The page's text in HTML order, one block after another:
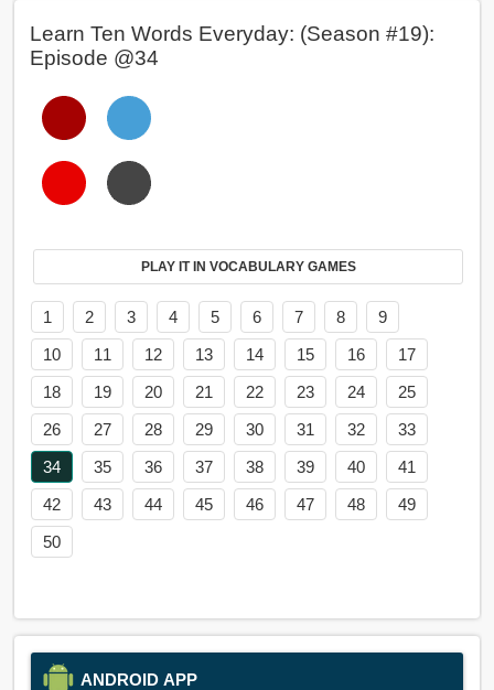
Learn Ten Words Everyday: (Season #19):
Episode @34
PLAY IT IN VOCABULARY GAMES
1 2 3 4 5 6 7 8
9
10
11 12 13 14 15 16
17
18
19 20 21 22 23 24
25
26
27 28 29 30 31 32
33
34
35 36 37 38 39 40
41
42
43 44 45 46 47 48
49
50
ANDROID APP